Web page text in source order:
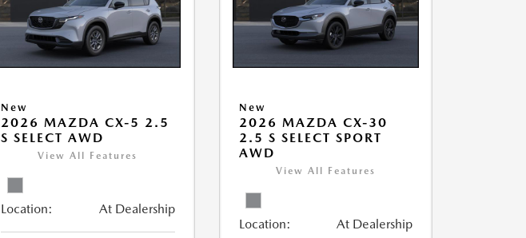
New
2026 MAZDA CX-5 2.5
S SELECT AWD
View All Features
Location: At Dealership
New
2026 MAZDA CX-30
2.5 S SELECT SPORT
AWD
View All Features
Location: At Dealership